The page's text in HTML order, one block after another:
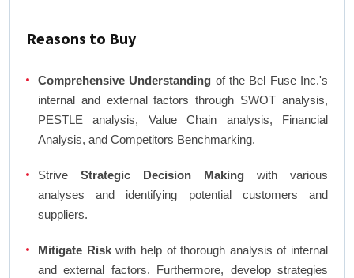
Reasons to Buy
Comprehensive Understanding of the Bel Fuse Inc.'s
internal and external factors through SWOT analysis,
PESTLE analysis, Value Chain analysis, Financial
Analysis, and Competitors Benchmarking.
Strive Strategic Decision Making with various
analyses and identifying potential customers and
suppliers.
Mitigate Riskwith help of thorough analysis of internal
and external factors. Furthermore, develop strategies